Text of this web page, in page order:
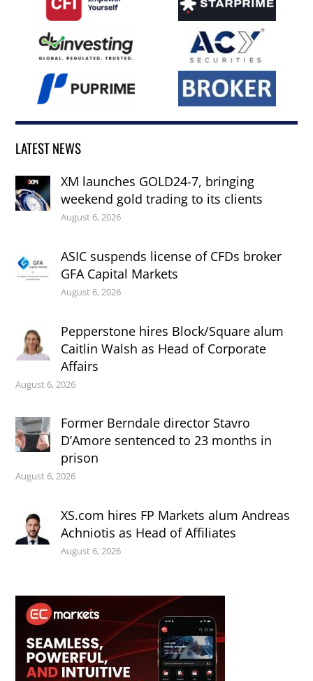
LATEST NEWS
XM launches GOLD24-7, bringing
weekend gold trading to its clients
August 6, 2026
ASIC suspends license of CFDs broker
GFA Capital Markets
August 6, 2026
Pepperstone hires Block/Square alum
Caitlin Walsh as Head of Corporate
Affairs
August 6, 2026
Former Berndale director Stavro
D’Amore sentenced to 23 months in
prison
August 6, 2026
XS.com hires FP Markets alum Andreas
Achniotis as Head of Affiliates
August 6, 2026